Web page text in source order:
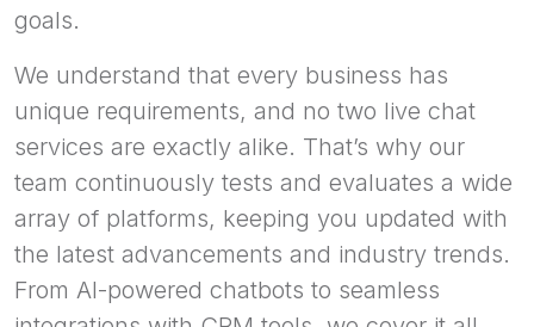
goals.
We understand that every business has
unique requirements, and no two live chat
services are exactly alike. That’s why our
team continuously tests and evaluates a wide
array of platforms, keeping you updated with
the latest advancements and industry trends.
From AI-powered chatbots to seamless